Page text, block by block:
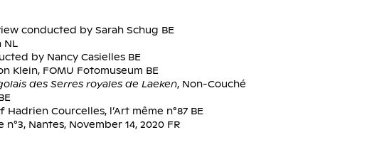
conducted by Sarah Schug BE
NL
by Nancy Casielles BE
Klein, FOMU Fotomuseum BE
des Serres royales de Laeken, Non-Couché
Hadrien Courcelles, l’Art même n°87 BE
Nantes, November 14, 2020 FR